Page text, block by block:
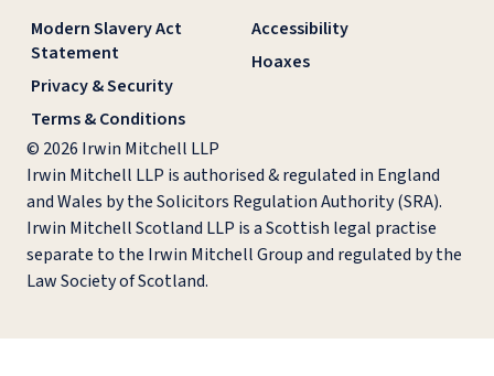
Modern Slavery Act
Statement
Privacy & Security
Terms & Conditions
Accessibility
Hoaxes
© 2026 Irwin Mitchell LLP
Irwin Mitchell LLP is authorised & regulated in England
and Wales by the Solicitors Regulation Authority (SRA).
Irwin Mitchell Scotland LLP is a Scottish legal practise
separate to the Irwin Mitchell Group and regulated by the
Law Society of Scotland.